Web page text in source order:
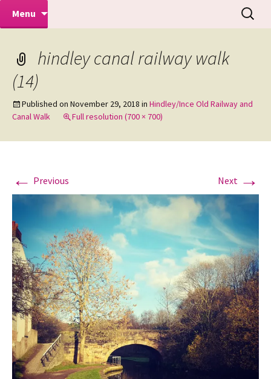
Mike Turner Photoshoots
Makeovers | Portraits | Weddings |
Commercial Photographers – Tel: 01942
519702
Menu
Search
for:
hindley canal railway walk
(14)
Published on November 29, 2018 in Hindley/Ince Old Railway and
Canal Walk
Full resolution (700 × 700)
← Previous Next →